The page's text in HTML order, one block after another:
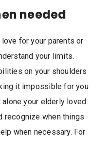
needed
for your parents or
your limits.
on your shoulders
it impossible for you
your elderly loved
recognize when things
when necessary. For